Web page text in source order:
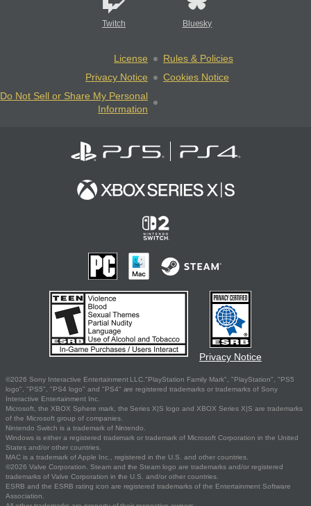
Twitch Bluesky
License
Rules & Policies
Privacy Notice
Cookies Notice
Do Not Sell or Share My Personal
Information
Privacy Notice
©2026 Sony Interactive Entertainment LLC."PlayStation Family Mark", "PlayStation", "PS5
logo", "PS5", "PS4 logo" and "PS4" are registered trademarks or trademarks of Sony
Interactive Entertainment Inc.
Microsoft, the XBOX Sphere mark, the Series X|S logo and XBOX Series X|S are trademarks
of the Microsoft group of companies.
Nintendo Switch is a trademark of Nintendo.
Windows is either a registered trademark or trademark of Microsoft Corporation in the United
States and/or other countries.
MAC is a trademark of Apple Inc., registered in the U.S. and other countries.
©2026 Valve Corporation. Steam and the Steam logo are trademarks and/or registered
trademarks of Valve Corporation in the U.S. and/or other countries.
ESRB and the ESRB rating icon are registered trademarks of the Entertainment Software
Association.